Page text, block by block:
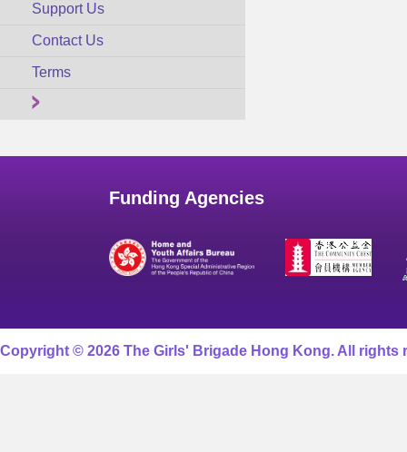
Support Us
Contact Us
Terms
Funding Agencies
Copyright © 2026 The Girls' Brigade Hong Kong. All rights